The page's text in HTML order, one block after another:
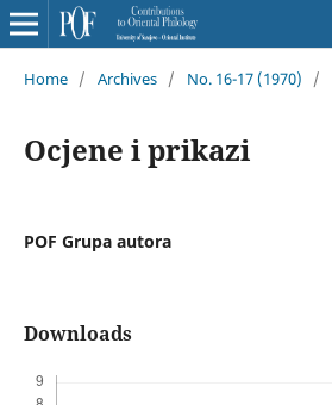
Home / Archives / No. 16-17 (1970) /
Ocjene i prikazi
POF Grupa autora
Downloads